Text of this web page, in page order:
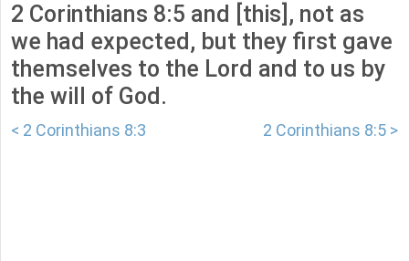
2 Corinthians 8:5 and [this], not as
we had expected, but they first gave
themselves to the Lord and to us by
the will of God.
< 2 Corinthians 8:3 2 Corinthians 8:5 >